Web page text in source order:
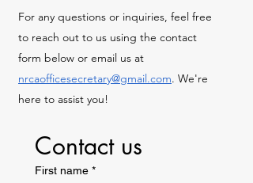
For any questions or inquiries, feel free
to reach out to us using the contact
form below or email us at
nrcaofficesecretary@gmail.com. We're
here to assist you!
Contact us
First name *